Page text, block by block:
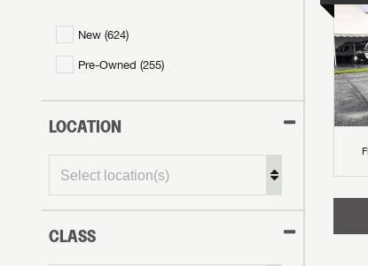
New (624)
Pre-Owned (255)
LOCATION
CLASS